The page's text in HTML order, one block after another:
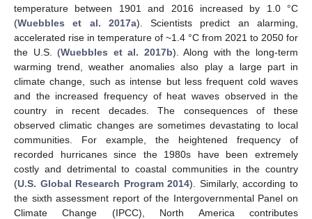
temperature between 1901 and 2016 increased by 1.0 °C
(Wuebbles et al. 2017a). Scientists predict an alarming,
accelerated rise in temperature of ~1.4 °C from 2021 to 2050 for
the U.S. (Wuebbles et al. 2017b). Along with the long-term
warming trend, weather anomalies also play a large part in
climate change, such as intense but less frequent cold waves
and the increased frequency of heat waves observed in the
country in recent decades. The consequences of these
observed climatic changes are sometimes devastating to local
communities. For example, the heightened frequency of
recorded hurricanes since the 1980s have been extremely
costly and detrimental to coastal communities in the country
(U.S. Global Research Program 2014). Similarly, according to
the sixth assessment report of the Intergovernmental Panel on
Climate Change (IPCC), North America contributes